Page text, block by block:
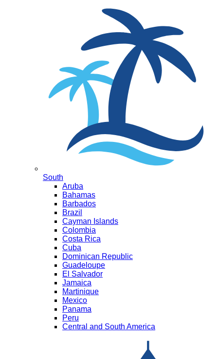
South
Aruba
Bahamas
Barbados
Brazil
Cayman Islands
Colombia
Costa Rica
Cuba
Dominican Republic
Guadeloupe
El Salvador
Jamaica
Martinique
Mexico
Panama
Peru
Central and South America